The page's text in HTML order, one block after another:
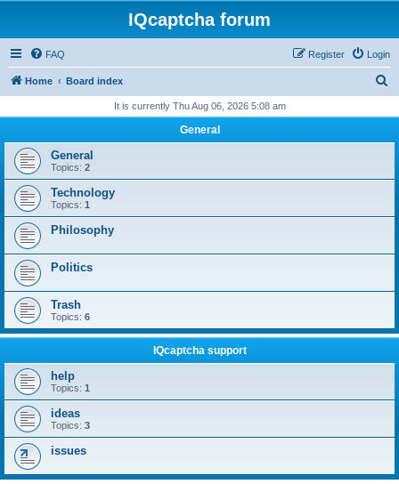
IQcaptcha forum
FAQ Login
Register
Home Board index
r
It is currently Thu Aug 06, 2026 5:08 am
General
General
Topics: 2
Technology
Topics: 1
Philosophy
Politics
Trash
Topics: 6
IQcaptcha support
help
Topics: 1
ideas
Topics: 3
issues